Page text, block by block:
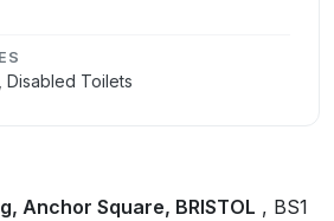
Disabled Toilets
Anchor Square, BRISTOL , BS1